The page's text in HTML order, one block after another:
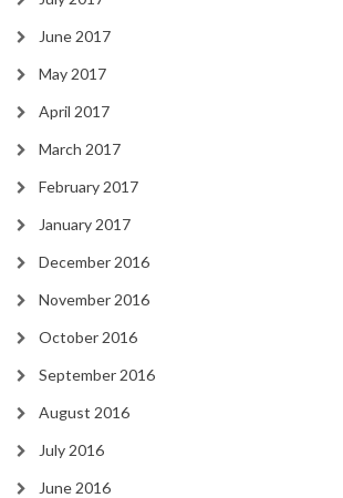
June 2017
May 2017
April 2017
March 2017
February 2017
January 2017
December 2016
November 2016
October 2016
September 2016
August 2016
July 2016
June 2016